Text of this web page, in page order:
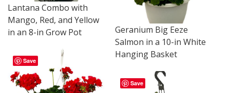
Lantana Combo with
Mango, Red, and Yellow
in an 8-in Grow Pot
Geranium Big Eeze
Salmon in a 10-in White
Hanging Basket
Save
Save